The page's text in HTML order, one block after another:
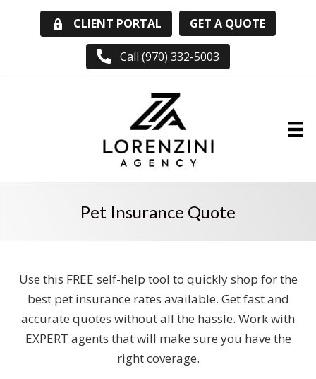
CLIENT PORTAL GET A QUOTE
Call (970) 332-5003
Pet Insurance Quote
Use this FREE self-help tool to quickly shop for the
best pet insurance rates available. Get fast and
accurate quotes without all the hassle. Work with
EXPERT agents that will make sure you have the
right coverage.